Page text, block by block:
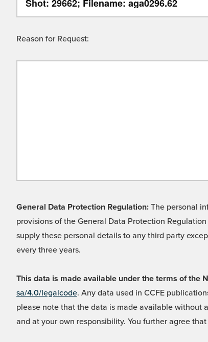
Reason for Request:
General Data Protection Regulation: The personal
provisions of the General Data Protection
supply these personal details to any third party
every three years.
This data is made available under the terms of the
sa/4.0/legalcode. Any data used in CCFE
please note that the data is made available without
and at your own responsibility. You further agree